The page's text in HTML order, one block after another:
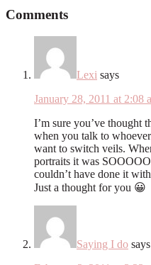
Comments
Lexi says
January 28, 2011 at 2:08
I’m sure you’ve thought
when you talk to
want to switch veils.
portraits it was
couldn’t have done it
Just a thought for you 😀
Saying I do says